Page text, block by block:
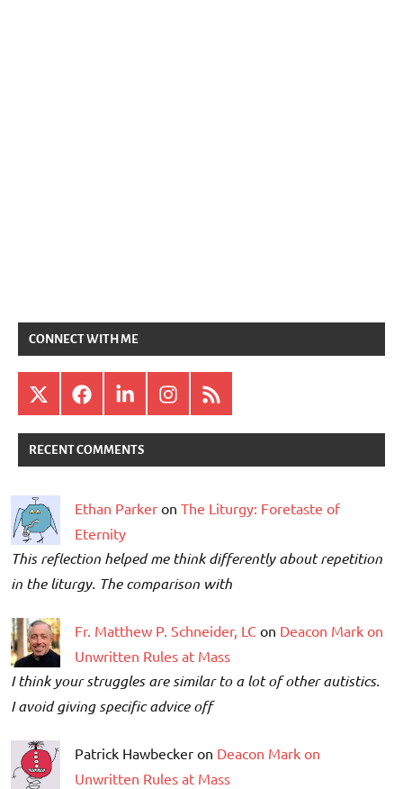
CONNECT WITH ME
X FacebookLinkedInInstagram
RSS
RECENT COMMENTS
Ethan Parker on The Liturgy: Foretaste of
Eternity
This reflection helped me think differently about repetition
in the liturgy. The comparison with
Fr. Matthew P. Schneider, LC on Deacon Mark on
Unwritten Rules at Mass
I think your struggles are similar to a lot of other autistics.
I avoid giving specific advice off
Patrick Hawbecker on Deacon Mark on
Unwritten Rules at Mass